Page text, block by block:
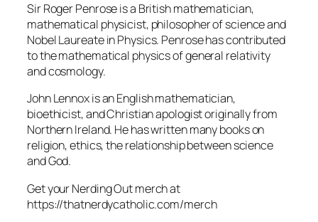
Sir Roger Penrose is a British mathematician,
mathematical physicist, philosopher of science and
Nobel Laureate in Physics. Penrose has contributed
to the mathematical physics of general relativity
and cosmology.
John Lennox is an English mathematician,
bioethicist, and Christian apologist originally from
Northern Ireland. He has written many books on
religion, ethics, the relationship between science
and God.
Get your Nerding Out merch at
https://thatnerdycatholic.com/merch